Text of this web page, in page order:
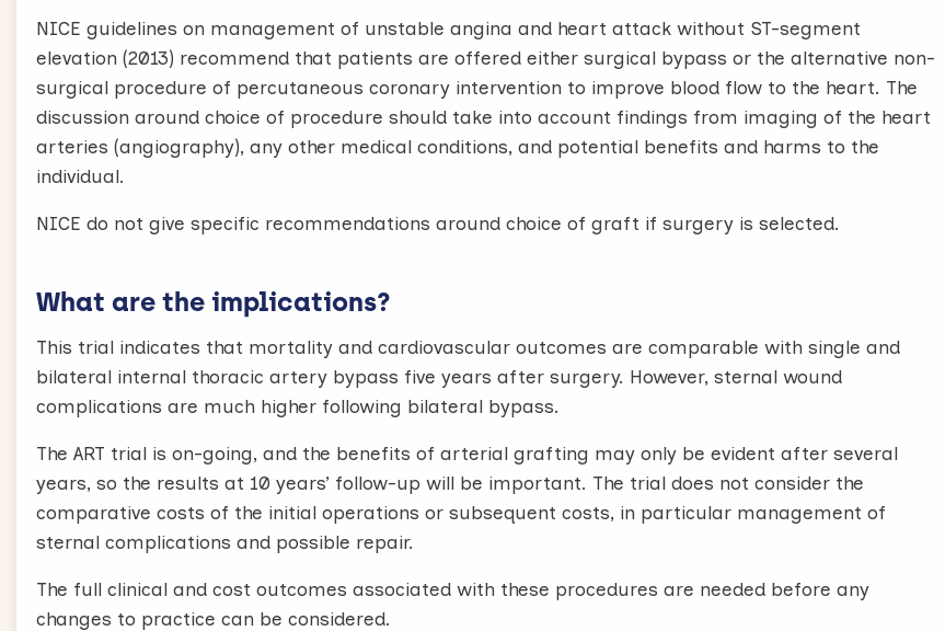
NICE guidelines on management of unstable angina and heart attack without ST-segment
elevation (2013) recommend that patients are offered either surgical bypass or the alternative non-
surgical procedure of percutaneous coronary intervention to improve blood flow to the heart. The
discussion around choice of procedure should take into account findings from imaging of the heart
arteries (angiography), any other medical conditions, and potential benefits and harms to the
individual.
NICE do not give specific recommendations around choice of graft if surgery is selected.
What are the implications?
This trial indicates that mortality and cardiovascular outcomes are comparable with single and
bilateral internal thoracic artery bypass five years after surgery. However, sternal wound
complications are much higher following bilateral bypass.
The ART trial is on-going, and the benefits of arterial grafting may only be evident after several
years, so the results at 10 years’ follow-up will be important. The trial does not consider the
comparative costs of the initial operations or subsequent costs, in particular management of
sternal complications and possible repair.
The full clinical and cost outcomes associated with these procedures are needed before any
changes to practice can be considered.